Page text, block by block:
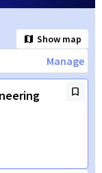
Show map
Manage